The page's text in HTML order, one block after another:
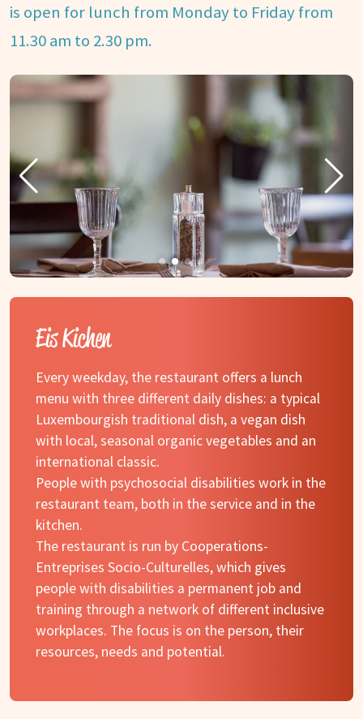
is open for lunch from Monday to Friday from
11.30 am to 2.30 pm.
Eis Kichen
Every weekday, the restaurant offers a lunch
menu with three different daily dishes: a typical
Luxembourgish traditional dish, a vegan dish
with local, seasonal organic vegetables and an
international classic.
People with psychosocial disabilities work in the
restaurant team, both in the service and in the
kitchen.
The restaurant is run by Cooperations-
Entreprises Socio-Culturelles, which gives
people with disabilities a permanent job and
training through a network of different inclusive
workplaces. The focus is on the person, their
resources, needs and potential.